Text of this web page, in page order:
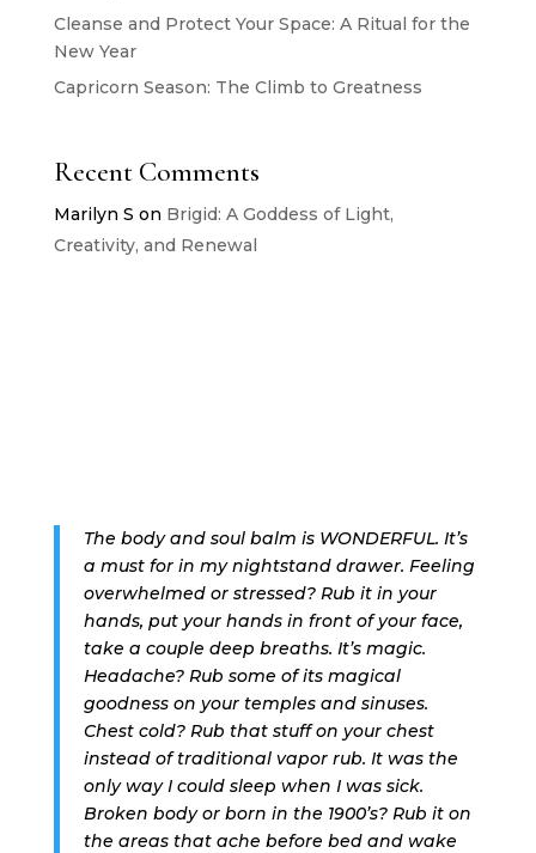
Cleanse and Protect Your Space: A Ritual for the
New Year
Capricorn Season: The Climb to Greatness
Recent Comments
Marilyn S on Brigid: A Goddess of Light,
Creativity, and Renewal
The body and soul balm is WONDERFUL. It’s
a must for in my nightstand drawer. Feeling
overwhelmed or stressed? Rub it in your
hands, put your hands in front of your face,
take a couple deep breaths. It’s magic.
Headache? Rub some of its magical
goodness on your temples and sinuses.
Chest cold? Rub that stuff on your chest
instead of traditional vapor rub. It was the
only way I could sleep when I was sick.
Broken body or born in the 1900’s? Rub it on
the areas that ache before bed and wake